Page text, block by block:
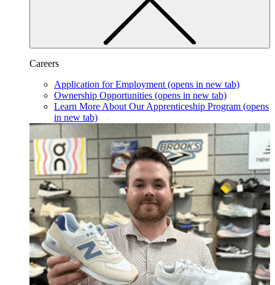
Careers
Application for Employment (opens in new tab)
Ownership Opportunities (opens in new tab)
Learn More About Our Apprenticeship Program (opens
in new tab)